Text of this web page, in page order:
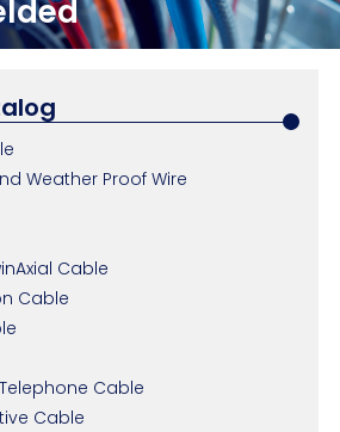
Weather Proof Wire
Cable
Cable
Cable
Cable